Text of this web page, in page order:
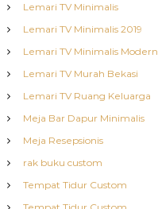
Lemari TV Minimalis
Lemari TV Minimalis 2019
Lemari TV Minimalis Modern
Lemari TV Murah Bekasi
Lemari TV Ruang Keluarga
Meja Bar Dapur Minimalis
Meja Resepsionis
rak buku custom
Tempat Tidur Custom